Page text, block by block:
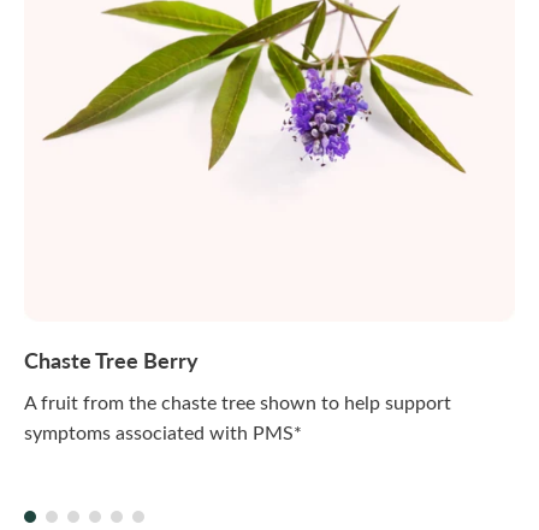
Chaste Tree Berry
A fruit from the chaste tree shown to help support
symptoms associated with PMS*